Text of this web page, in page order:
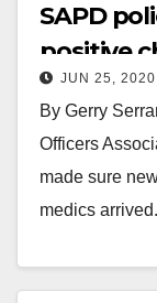
SAPD
positive
JUN 25, 2020
By Gerry
Officers
made sure
medics
Read More